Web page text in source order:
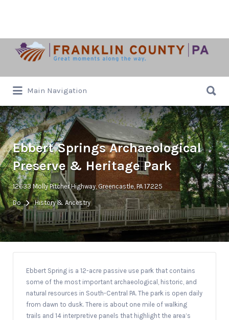
Search
for:
Main Navigation
for:
Ebbert Springs Archaeological
Preserve & Heritage Park
12633 Molly Pitcher Highway, Greencastle, PA 17225
Do History & Ancestry
Ebbert Spring is a 12-acre passive use park that contains
some of the most important archaeological, historic, and
natural resources in South-Central PA. The park is open daily
from dawn to dusk. There is about one mile of walking
trails and 14 interpretive panels that highlight the area’s